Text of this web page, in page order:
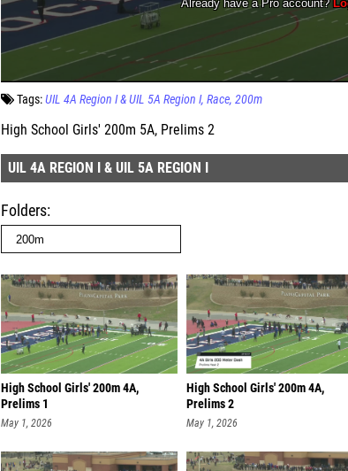
Tags:UIL 4A Region I & UIL 5A Region I Race 200m
High School Girls' 200m 5A, Prelims 2
UIL 4A REGION I & UIL 5A REGION I
Folders
High School Girls' 200m 4A,
Prelims 1
May 1, 2026
High School Girls' 200m 4A,
Prelims 2
May 1, 2026